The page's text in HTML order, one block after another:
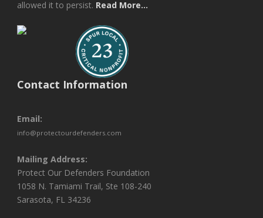
allowed it to persist. Read More...
Contact Information
Email:
info@protectourdefenders.com
Mailing Address:
Protect Our Defenders Foundation
1058 N. Tamiami Trail, Ste 108-240
Sarasota, FL 34236